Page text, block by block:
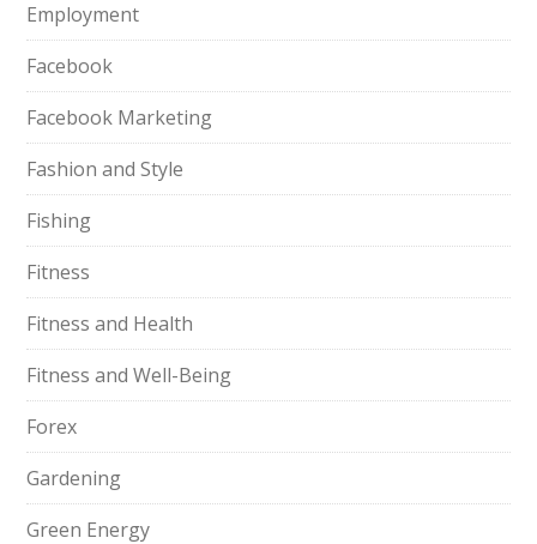
Employment
Facebook
Facebook Marketing
Fashion and Style
Fishing
Fitness
Fitness and Health
Fitness and Well-Being
Forex
Gardening
Green Energy